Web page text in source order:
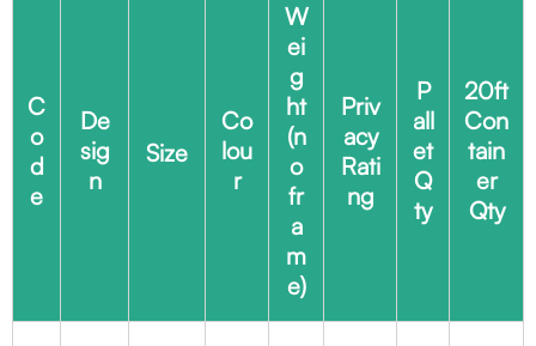
C
o
d
e
De
sig
n
Size
Co
lou
r
W
ei
g
ht
(n
o
fr
a
m
e)
Priv
acy
Rati
ng
P
all
et
Q
ty
20ft
Con
tain
er
Qty